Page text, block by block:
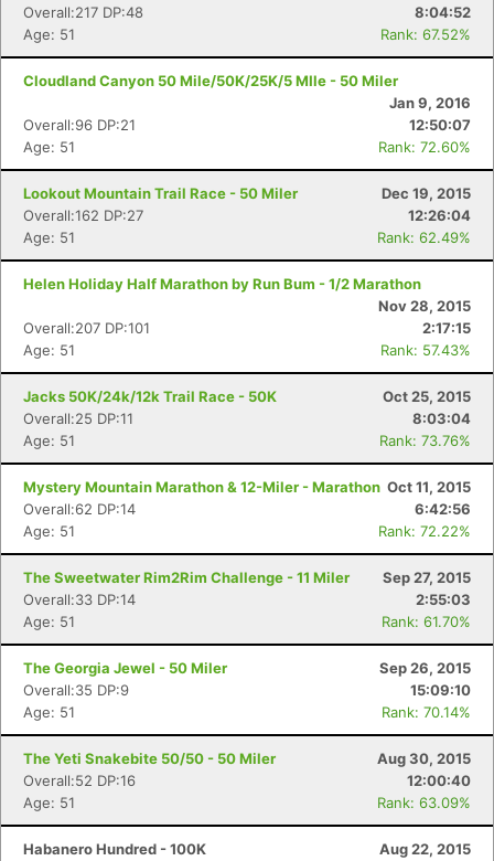
Overall:217 DP:48
8:04:52
Age: 51
Rank: 67.52%
Cloudland Canyon 50 Mile/50K/25K/5 MIle - 50 Miler
Jan 9, 2016
Overall:96 DP:21
12:50:07
Age: 51
Rank: 72.60%
Lookout Mountain Trail Race - 50 Miler
Dec 19, 2015
Overall:162 DP:27
12:26:04
Age: 51
Rank: 62.49%
Helen Holiday Half Marathon by Run Bum - 1/2 Marathon
Nov 28, 2015
Overall:207 DP:101
2:17:15
Age: 51
Rank: 57.43%
Jacks 50K/24k/12k Trail Race - 50K
Oct 25, 2015
Overall:25 DP:11
8:03:04
Age: 51
Rank: 73.76%
Mystery Mountain Marathon & 12-Miler - Marathon Oct 11, 2015
Overall:62 DP:14
6:42:56
Age: 51
Rank: 72.22%
The Sweetwater Rim2Rim Challenge - 11 Miler
Sep 27, 2015
Overall:33 DP:14
2:55:03
Age: 51
Rank: 61.70%
The Georgia Jewel - 50 Miler
Sep 26, 2015
Overall:35 DP:9
15:09:10
Age: 51
Rank: 70.14%
The Yeti Snakebite 50/50 - 50 Miler
Aug 30, 2015
Overall:52 DP:16
12:00:40
Age: 51
Rank: 63.09%
Habanero Hundred - 100K
Aug 22, 2015